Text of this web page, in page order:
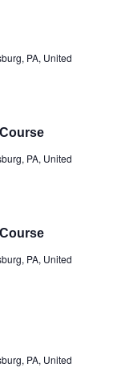
PA, United
PA, United
PA, United
PA, United